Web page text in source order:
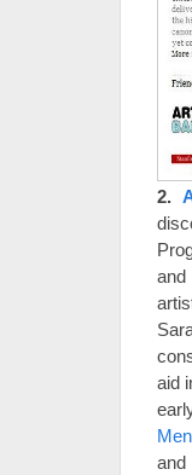
2.
and
aid